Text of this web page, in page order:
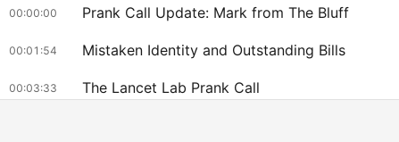
00:00:00 Prank Call Update: Mark from The Bluff
00:01:54 Mistaken Identity and Outstanding Bills
00:03:33 The Lancet Lab Prank Call